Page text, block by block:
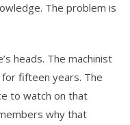
The problem is
heads. The machinist
for fifteen years. The
to watch on that
why that